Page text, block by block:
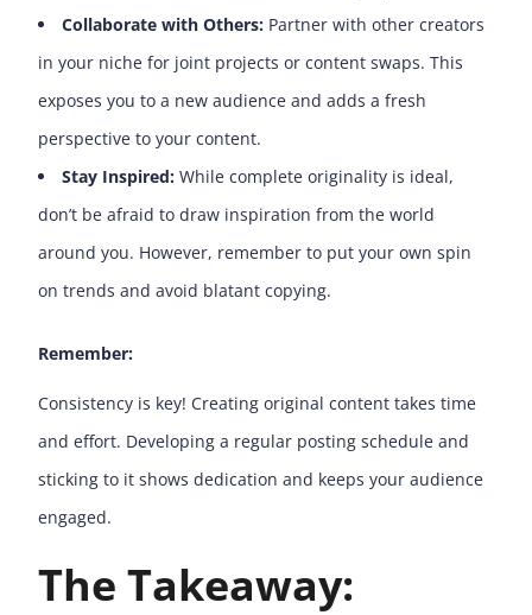
Collaborate with Others: Partner with other creators
in your niche for joint projects or content swaps. This
exposes you to a new audience and adds a fresh
perspective to your content.
Stay Inspired: While complete originality is ideal,
don’t be afraid to draw inspiration from the world
around you. However, remember to put your own spin
on trends and avoid blatant copying.
Remember:
Consistency is key! Creating original content takes time
and effort. Developing a regular posting schedule and
sticking to it shows dedication and keeps your audience
engaged.
The Takeaway: